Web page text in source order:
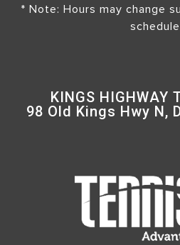
* Note: Hours may change
KINGS HIGHWAY
98 Old Kings Hwy N,